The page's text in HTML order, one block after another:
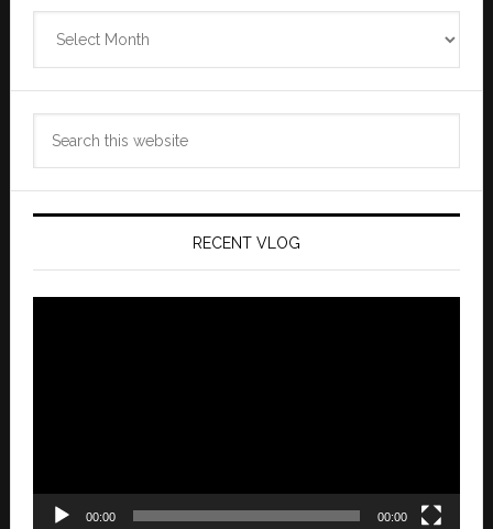
RECENT VLOG
00:00 00:00